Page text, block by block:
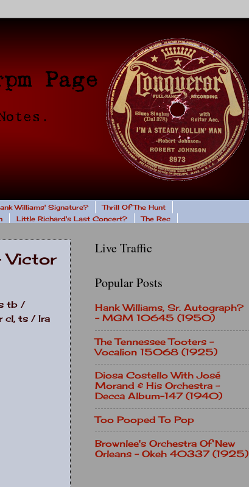
Williams' Signature?
Thrill Of The Hunt
Little Richard's Last Concert? The Rec
Victor
tb /
cl, ts / Ira
Live Traffic
Popular Posts
Hank Williams, Sr. Autograph?
- MGM 10645 (1950)
The Tennessee Tooters -
Vocalion 15068 (1925)
Diosa Costello With José
Morand & His Orchestra -
Decca Album-147 (1940)
Too Pooped To Pop
Brownlee's Orchestra Of New
Orleans - Okeh 40337 (1925)